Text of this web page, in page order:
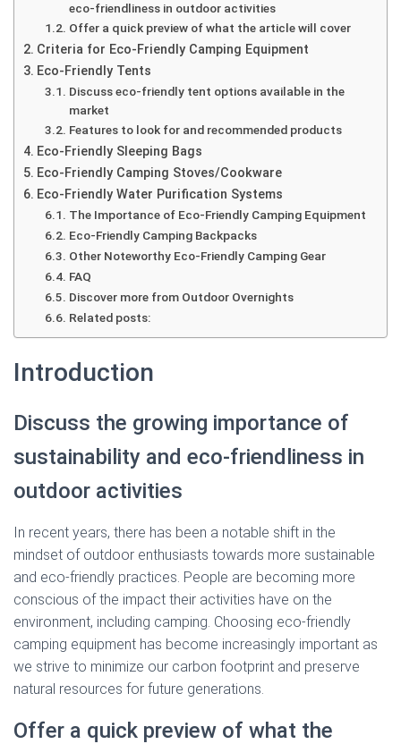
eco-friendliness in outdoor activities
Offer a quick preview of what the article will cover
Criteria for Eco-Friendly Camping Equipment
Eco-Friendly Tents
Discuss eco-friendly tent options available in the
market
Features to look for and recommended products
Eco-Friendly Sleeping Bags
Eco-Friendly Camping Stoves/Cookware
Eco-Friendly Water Purification Systems
The Importance of Eco-Friendly Camping Equipment
Eco-Friendly Camping Backpacks
Other Noteworthy Eco-Friendly Camping Gear
FAQ
Discover more from Outdoor Overnights
Related posts:
Introduction
Discuss the growing importance of
sustainability and eco-friendliness in
outdoor activities
In recent years, there has been a notable shift in the
mindset of outdoor enthusiasts towards more sustainable
and eco-friendly practices. People are becoming more
conscious of the impact their activities have on the
environment, including camping. Choosing eco-friendly
camping equipment has become increasingly important as
we strive to minimize our carbon footprint and preserve
natural resources for future generations.
Offer a quick preview of what the